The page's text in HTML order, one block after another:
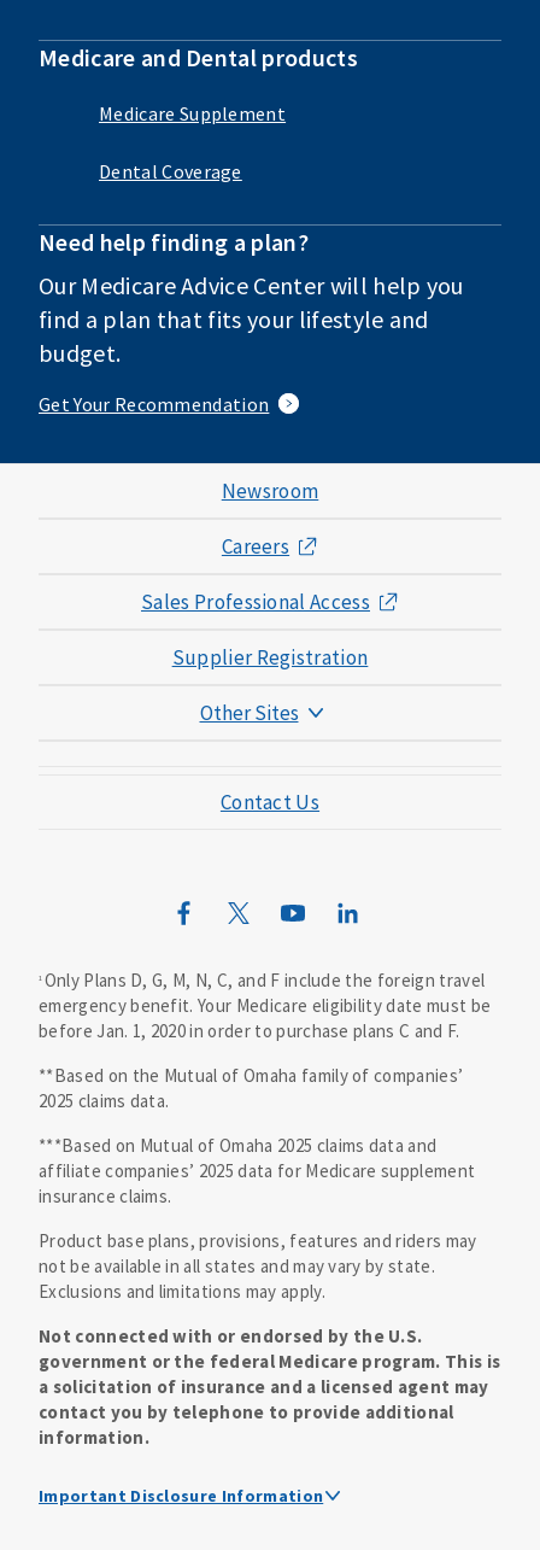
Medicare and Dental products
Medicare Supplement
Dental Coverage
Need help finding a plan?
Our Medicare Advice Center will help you
find a plan that fits your lifestyle and
budget.
Get Your Recommendation
Newsroom
Careers
Sales Professional Access
Supplier Registration
Other Sites
Mutual of Omaha Mortgage
Mutual of Omaha Design Guide
Contact Us
1 Only Plans D, G, M, N, C, and F include the foreign travel
emergency benefit. Your Medicare eligibility date must be
before Jan. 1, 2020 in order to purchase plans C and F.
**Based on the Mutual of Omaha family of companies’
2025 claims data.
***Based on Mutual of Omaha 2025 claims data and
affiliate companies’ 2025 data for Medicare supplement
insurance claims.
Product base plans, provisions, features and riders may
not be available in all states and may vary by state.
Exclusions and limitations may apply.
Not connected with or endorsed by the U.S.
government or the federal Medicare program. This is
a solicitation of insurance and a licensed agent may
contact you by telephone to provide additional
information.
Important Disclosure Information